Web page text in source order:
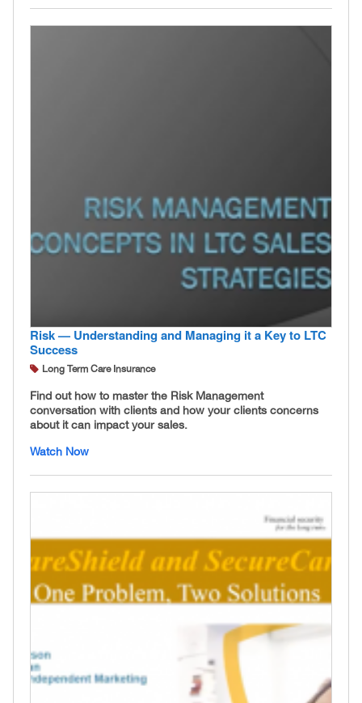
Risk — Understanding and Managing it a Key to LTC
Success
Long Term Care Insurance
Find out how to master the Risk Management
conversation with clients and how your clients concerns
about it can impact your sales.
Watch Now